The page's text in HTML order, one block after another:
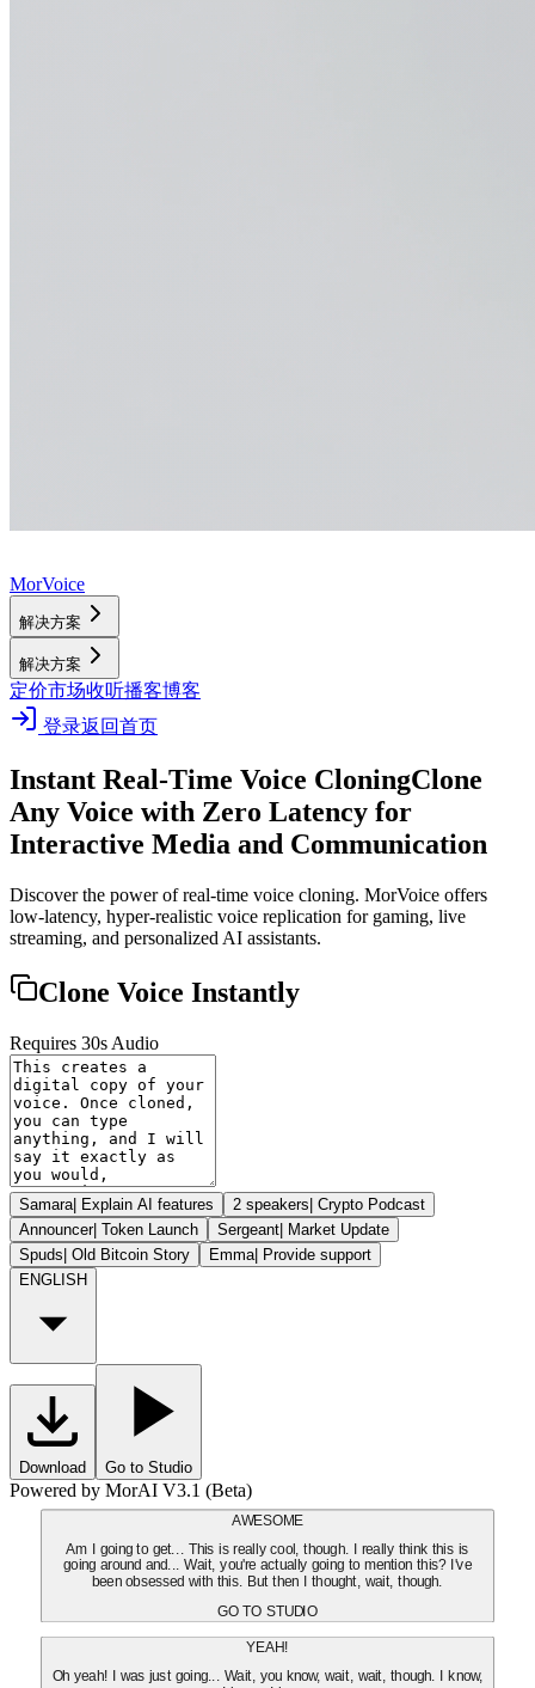
MorVoice
解决方案
解决方案
定价市场收听播客博客
登录返回首页
Instant Real-Time Voice CloningClone
Any Voice with Zero Latency for
Interactive Media and Communication
Discover the power of real-time voice cloning. MorVoice offers
low-latency, hyper-realistic voice replication for gaming, live
streaming, and personalized AI assistants.
Clone Voice Instantly
Requires 30s Audio
Samara| Explain AI features 2 speakers| Crypto Podcast
Announcer| Token Launch Sergeant| Market Update
Spuds| Old Bitcoin Story Emma| Provide support
ENGLISH
Download Go to Studio
Powered by MorAI V3.1 (Beta)
AWESOME
Am I going to get... This is really cool, though. I really think this is
going around and... Wait, you're actually going to mention this? I've
been obsessed with this. But then I thought, wait, though.
GO TO STUDIO
YEAH!
Oh yeah! I was just going... Wait, you know, wait, wait, though. I know,